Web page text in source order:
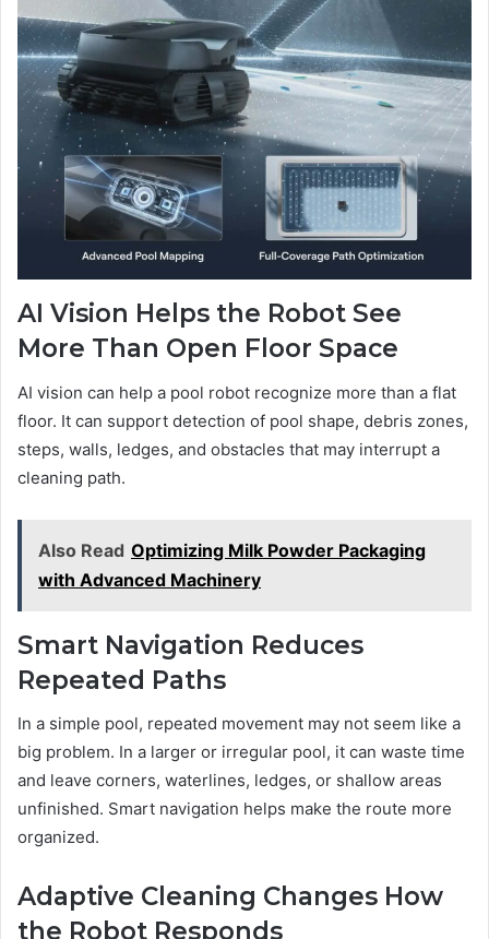
AI Vision Helps the Robot See
More Than Open Floor Space
AI vision can help a pool robot recognize more than a flat
floor. It can support detection of pool shape, debris zones,
steps, walls, ledges, and obstacles that may interrupt a
cleaning path.
Also Read Optimizing Milk Powder Packaging
with Advanced Machinery
Smart Navigation Reduces
Repeated Paths
In a simple pool, repeated movement may not seem like a
big problem. In a larger or irregular pool, it can waste time
and leave corners, waterlines, ledges, or shallow areas
unfinished. Smart navigation helps make the route more
organized.
Adaptive Cleaning Changes How
the Robot Responds